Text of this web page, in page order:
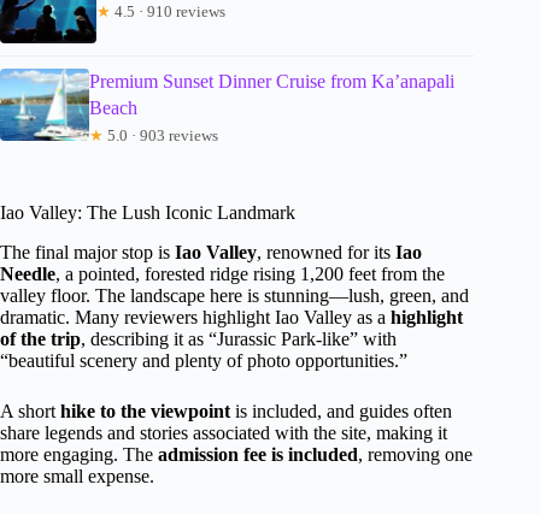
★ 4.5 · 910 reviews
Premium Sunset Dinner Cruise from Ka’anapali
Beach
★ 5.0 · 903 reviews
Iao Valley: The Lush Iconic Landmark
The final major stop is Iao Valley, renowned for its Iao
Needle, a pointed, forested ridge rising 1,200 feet from the
valley floor. The landscape here is stunning—lush, green, and
dramatic. Many reviewers highlight Iao Valley as a highlight
of the trip, describing it as “Jurassic Park-like” with
“beautiful scenery and plenty of photo opportunities.”
A short hike to the viewpoint is included, and guides often
share legends and stories associated with the site, making it
more engaging. The admission fee is included, removing one
more small expense.